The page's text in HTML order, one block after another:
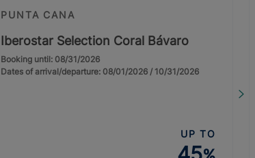
PUNTA CANA
Iberostar Selection Coral Bávaro
Booking until: 08/31/2026
Dates of arrival/departure: 08/01/2026 / 10/31/2026
UP TO